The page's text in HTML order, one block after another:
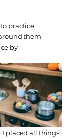
practice
them
by
I placed all things